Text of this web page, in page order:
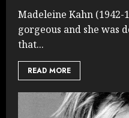
Madeleine Kahn (1942-
gorgeous and she was
that...
READ MORE